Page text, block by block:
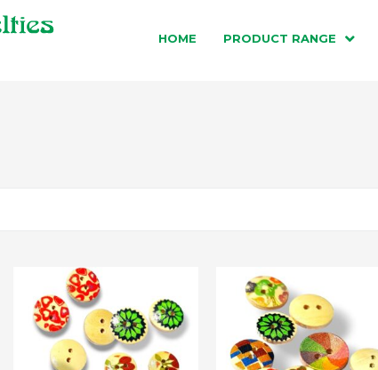
HOME PRODUCT RANGE